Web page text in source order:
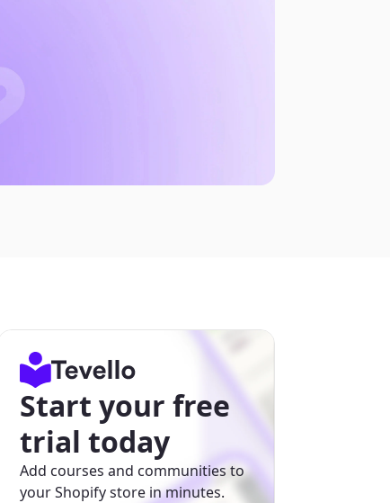
Start your free
trial today
Add courses and communities to
your Shopify store in minutes.